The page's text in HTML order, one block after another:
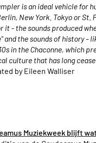
is an ideal vehicle for
New York. Tokyo or
it - the sounds produced
and the sounds of history -
in the Chaconne, which
culture that has long
by Eileen Walliser
Muziekweek blijft